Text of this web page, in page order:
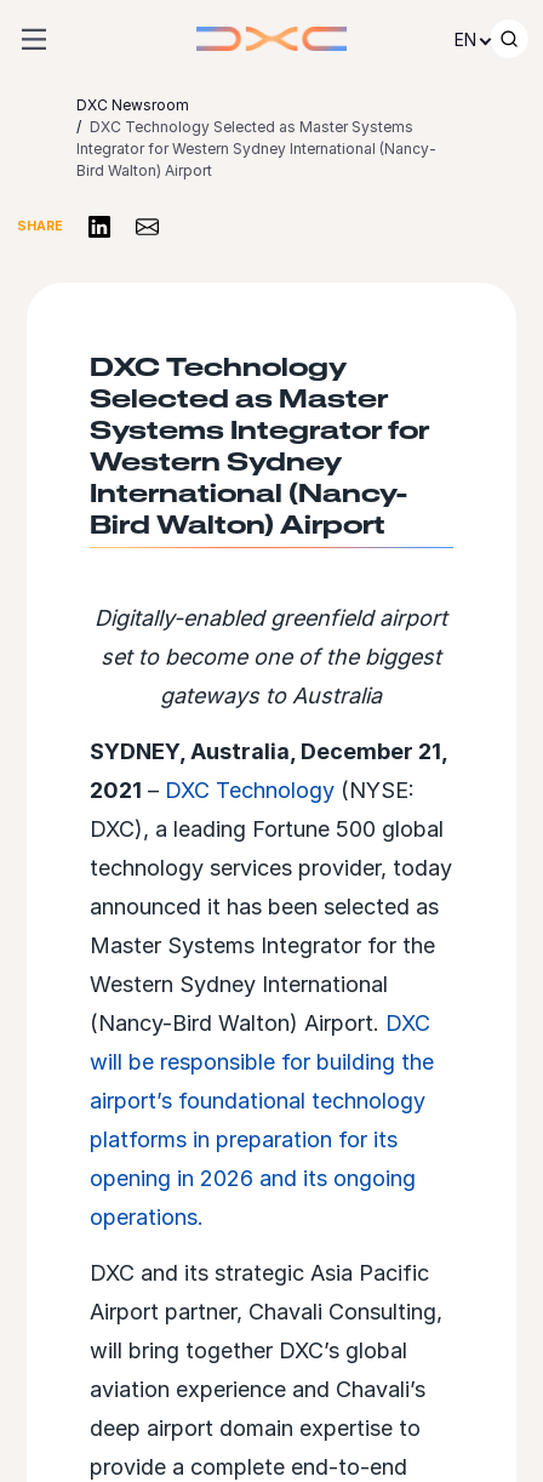
EN
DXC Newsroom
DXC Technology Selected as Master Systems
Integrator for Western Sydney International (Nancy-
Bird Walton) Airport
SHARE Share on LinkedIn
Share via Email
DXC Technology
Selected as Master
Systems Integrator for
Western Sydney
International (Nancy-
Bird Walton) Airport
Digitally-enabled greenfield airport
set to become one of the biggest
gateways to Australia
SYDNEY, Australia, December 21,
2021 – DXC Technology(NYSE:
DXC), a leading Fortune 500 global
technology services provider, today
announced it has been selected as
Master Systems Integrator for the
Western Sydney International
(Nancy-Bird Walton) Airport. DXC
will be responsible for building the
airport’s foundational technology
platforms in preparation for its
opening in 2026 and its ongoing
operations.
DXC and its strategic Asia Pacific
Airport partner, Chavali Consulting,
will bring together DXC’s global
aviation experience and Chavali’s
deep airport domain expertise to
provide a complete end-to-end